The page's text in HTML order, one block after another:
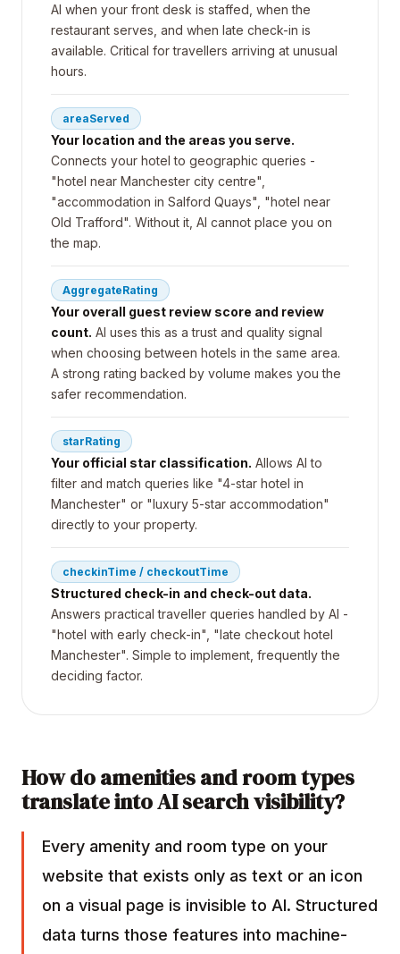
AI when your front desk is staffed, when the
restaurant serves, and when late check-in is
available. Critical for travellers arriving at unusual
hours.
areaServed
Your location and the areas you serve.
Connects your hotel to geographic queries -
"hotel near Manchester city centre",
"accommodation in Salford Quays", "hotel near
Old Trafford". Without it, AI cannot place you on
the map.
AggregateRating
Your overall guest review score and review
count. AI uses this as a trust and quality signal
when choosing between hotels in the same area.
A strong rating backed by volume makes you the
safer recommendation.
starRating
Your official star classification. Allows AI to
filter and match queries like "4-star hotel in
Manchester" or "luxury 5-star accommodation"
directly to your property.
checkinTime / checkoutTime
Structured check-in and check-out data.
Answers practical traveller queries handled by AI -
"hotel with early check-in", "late checkout hotel
Manchester". Simple to implement, frequently the
deciding factor.
How do amenities and room types
translate into AI search visibility?
Every amenity and room type on your
website that exists only as text or an icon
on a visual page is invisible to AI. Structured
data turns those features into machine-